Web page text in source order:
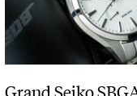
Grand Seiko